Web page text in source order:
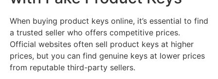
When buying product keys online, it’s essential to find
a trusted seller who offers competitive prices.
Official websites often sell product keys at higher
prices, but you can find genuine keys at lower prices
from reputable third-party sellers.